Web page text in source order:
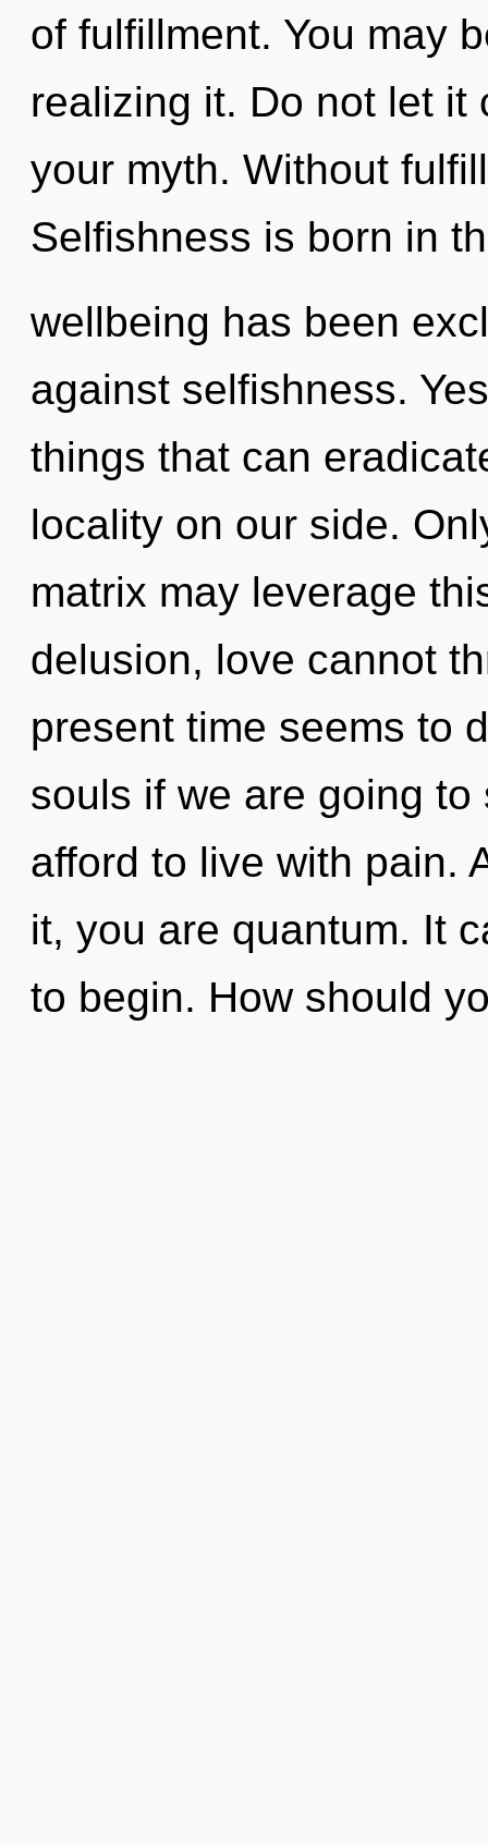
of fulfillment. You may
realizing it. Do not let it
your myth. Without
Selfishness is born in
wellbeing has been
against selfishness.
things that can
locality on our side.
matrix may leverage
delusion, love cannot
present time seems to
souls if we are going
afford to live with pain.
it, you are quantum. It
to begin. How should